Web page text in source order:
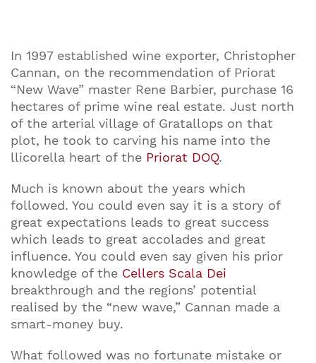
In 1997 established wine exporter, Christopher
Cannan, on the recommendation of Priorat
“New Wave” master Rene Barbier, purchase 16
hectares of prime wine real estate. Just north
of the arterial village of Gratallops on that
plot, he took to carving his name into the
llicorella heart of the Priorat DOQ.
Much is known about the years which
followed. You could even say it is a story of
great expectations leads to great success
which leads to great accolades and great
influence. You could even say given his prior
knowledge of the Cellers Scala Dei
breakthrough and the regions’ potential
realised by the “new wave,” Cannan made a
smart-money buy.
What followed was no fortunate mistake or